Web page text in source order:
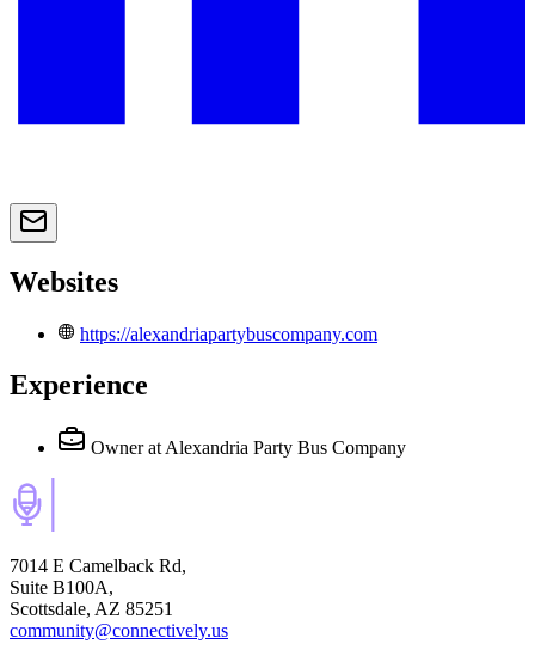
Websites
https://alexandriapartybuscompany.com
Experience
Owner at Alexandria Party Bus Company
7014 E Camelback Rd,
Suite B100A,
Scottsdale, AZ 85251
community@connectively.us